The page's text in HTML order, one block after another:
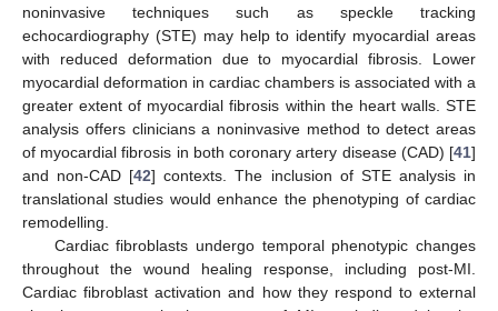
noninvasive techniques such as speckle tracking
echocardiography (STE) may help to identify myocardial areas
with reduced deformation due to myocardial fibrosis. Lower
myocardial deformation in cardiac chambers is associated with a
greater extent of myocardial fibrosis within the heart walls. STE
analysis offers clinicians a noninvasive method to detect areas
of myocardial fibrosis in both coronary artery disease (CAD) [41]
and non-CAD [42] contexts. The inclusion of STE analysis in
translational studies would enhance the phenotyping of cardiac
remodelling.
Cardiac fibroblasts undergo temporal phenotypic changes
throughout the wound healing response, including post-MI.
Cardiac fibroblast activation and how they respond to external